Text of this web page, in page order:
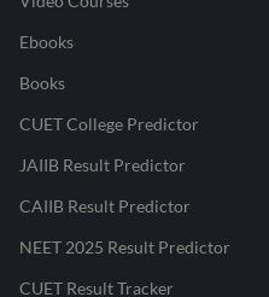
Ebooks
Books
CUET College Predictor
JAIIB Result Predictor
CAIIB Result Predictor
NEET 2025 Result Predictor
CUET Result Tracker